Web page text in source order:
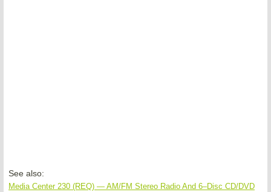
See also:
Media Center 230 (REQ) — AM/FM Stereo Radio And 6–Disc CD/DVD